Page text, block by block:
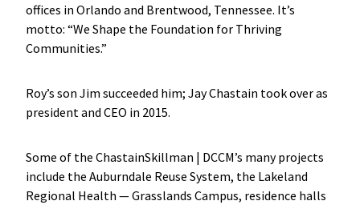
offices in Orlando and Brentwood, Tennessee. It’s
motto: “We Shape the Foundation for Thriving
Communities.”
Roy’s son Jim succeeded him; Jay Chastain took over as
president and CEO in 2015.
Some of the ChastainSkillman | DCCM’s many projects
include the Auburndale Reuse System, the Lakeland
Regional Health — Grasslands Campus, residence halls